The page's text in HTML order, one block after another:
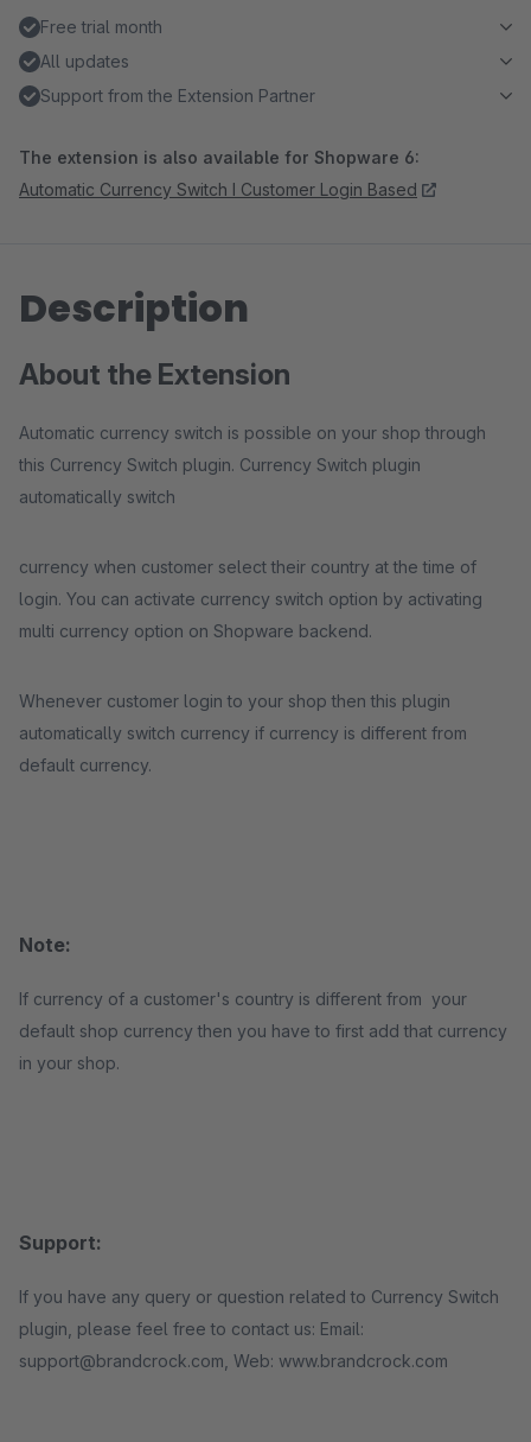
Free trial month
All updates
Support from the Extension Partner
The extension is also available for Shopware 6:
Automatic Currency Switch I Customer Login Based
Description
About the Extension
Automatic currency switch is possible on your shop through
this Currency Switch plugin. Currency Switch plugin
automatically switch
currency when customer select their country at the time of
login. You can activate currency switch option by activating
multi currency option on Shopware backend.
Whenever customer login to your shop then this plugin
automatically switch currency if currency is different from
default currency.
Note:
If currency of a customer's country is different from your
default shop currency then you have to first add that currency
in your shop.
Support:
If you have any query or question related to Currency Switch
plugin, please feel free to contact us: Email:
support@brandcrock.com, Web: www.brandcrock.com